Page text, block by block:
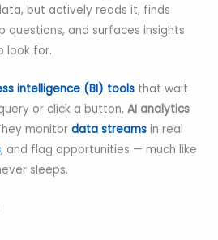
but actively reads it, finds
questions, and surfaces insights
look for.
intelligence (BI) tools that wait
or click a button,AI analytics
monitor data streams in real
, and flag opportunities — much like
sleeps.